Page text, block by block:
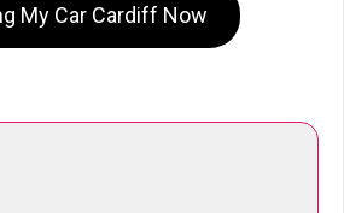
My Car Cardiff Now